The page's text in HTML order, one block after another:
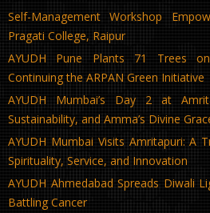
Self-Management Workshop
Pragati College, Raipur
AYUDH Pune Plants 71 Trees
Continuing the ARPAN Green Initiative
AYUDH Mumbai’s Day 2 at
Sustainability, and Amma’s Divine
AYUDH Mumbai Visits Amritapuri: A
Spirituality, Service, and Innovation
AYUDH Ahmedabad Spreads Diwali
Battling Cancer